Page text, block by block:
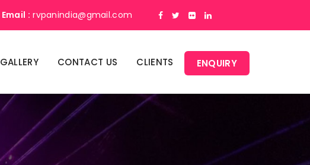
Email : rvpanindia@gmail.com
GALLERY CONTACT US CLIENTS ENQUIRY